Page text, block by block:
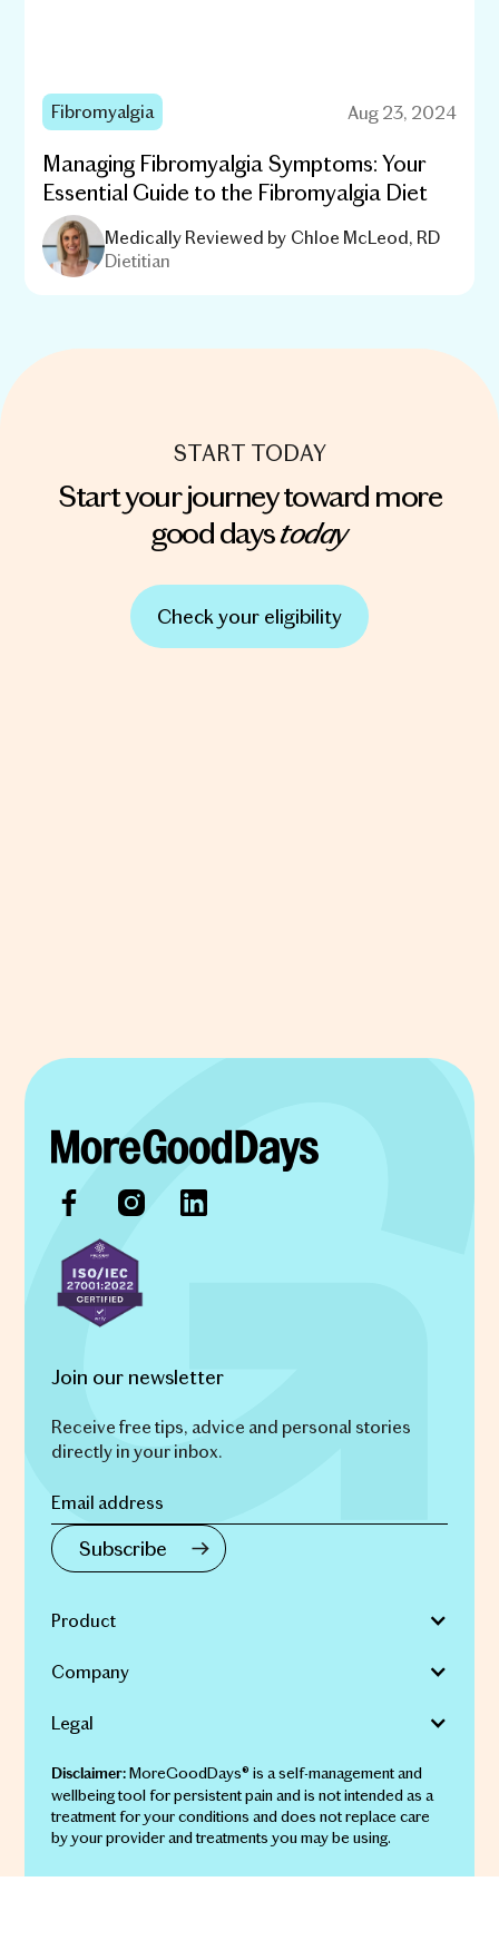
Fibromyalgia Aug 23, 2024
Managing Fibromyalgia Symptoms: Your
Essential Guide to the Fibromyalgia Diet
Medically Reviewed by Chloe McLeod, RD
Dietitian
START TODAY
Start your journey toward more
good daystoday
Check your eligibility
Join our newsletter
Receive free tips, advice and personal stories
directly in your inbox.
Disclaimer:MoreGoodDays® is a self-management and
wellbeing tool for persistent pain and is not intended as a
treatment for your conditions and does not replace care
by your provider and treatments you may be using.
Product
Company
Legal